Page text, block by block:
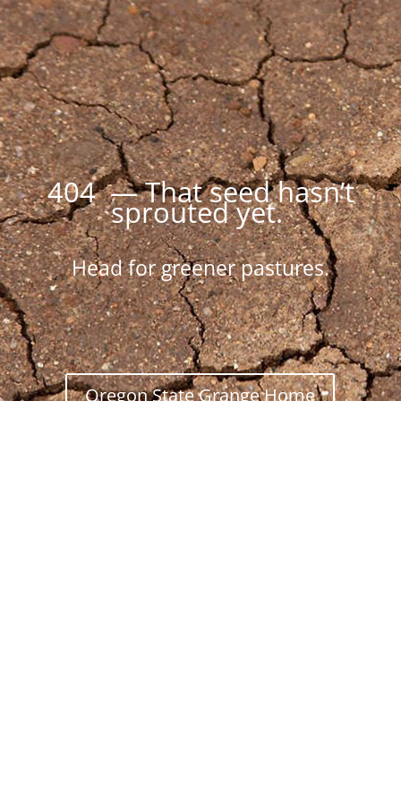
404 — That seed hasn’t
sprouted yet.
Head for greener pastures.
Oregon State Grange Home